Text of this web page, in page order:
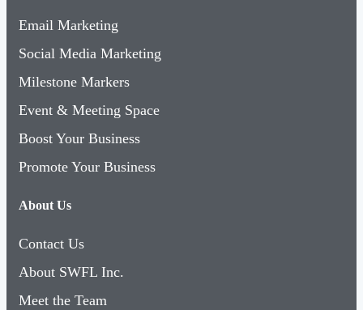
Email Marketing
Social Media Marketing
Milestone Markers
Event & Meeting Space
Boost Your Business
Promote Your Business
About Us
Contact Us
About SWFL Inc.
Meet the Team